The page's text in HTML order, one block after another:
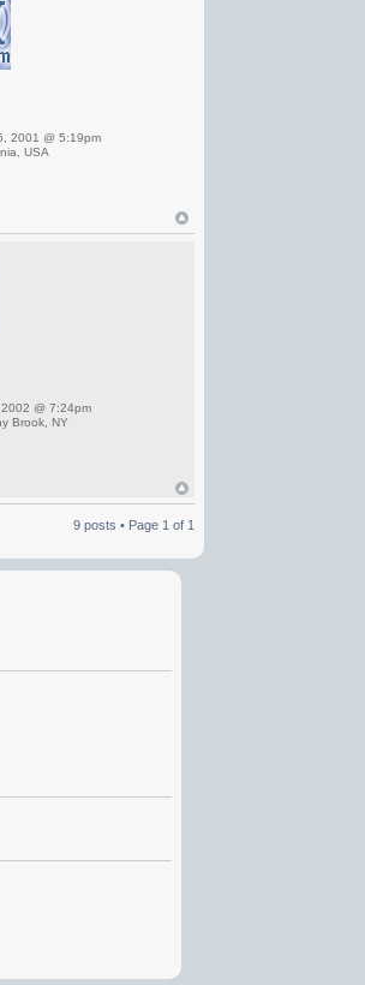
2001 @ 5:19pm
USA
@ 7:24pm
Brook, NY
9 posts • Page 1 of 1